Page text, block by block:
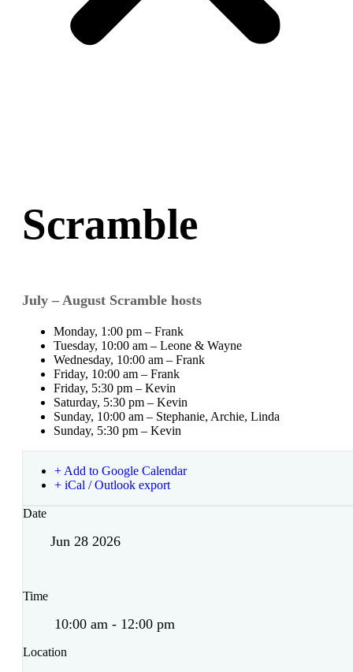
Scramble
July – August Scramble hosts
Monday, 1:00 pm – Frank
Tuesday, 10:00 am – Leone & Wayne
Wednesday, 10:00 am – Frank
Friday, 10:00 am – Frank
Friday, 5:30 pm – Kevin
Saturday, 5:30 pm – Kevin
Sunday, 10:00 am – Stephanie, Archie, Linda
Sunday, 5:30 pm – Kevin
+ Add to Google Calendar
+ iCal / Outlook export
Date
Jun 28 2026
Time
10:00 am - 12:00 pm
Location